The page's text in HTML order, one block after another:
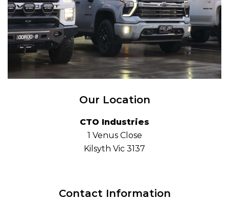
Our Location
CTO Industries
1 Venus Close
Kilsyth Vic 3137
Contact Information